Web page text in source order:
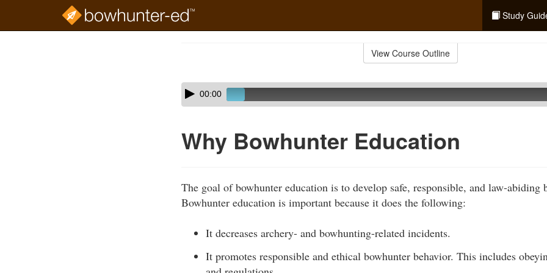
Study
View Course Outline
Skip
audio
Audio
Player00:00
Why Bowhunter Education
The goal of bowhunter education is to develop safe, responsible, and law-abiding
Bowhunter education is important because it does the following:
It decreases archery- and bowhunting-related incidents.
It promotes responsible and ethical bowhunter behavior. This includes